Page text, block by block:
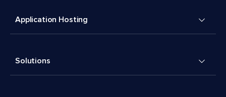
Application Hosting
Solutions